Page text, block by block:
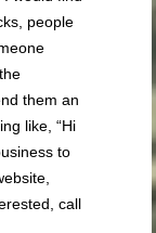
people
them an
like, “Hi
to
call